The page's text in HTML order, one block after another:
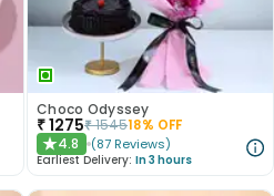
Choco Odyssey
₹1275₹154518% OFF
★4.8 (87 Reviews)
Earliest Delivery: In 3 hours